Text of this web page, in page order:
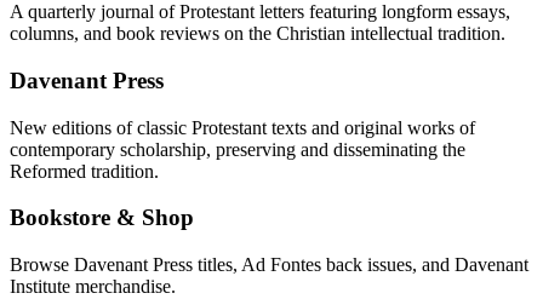
A quarterly journal of Protestant letters featuring longform essays,
columns, and book reviews on the Christian intellectual tradition.
Davenant Press
New editions of classic Protestant texts and original works of
contemporary scholarship, preserving and disseminating the
Reformed tradition.
Bookstore & Shop
Browse Davenant Press titles, Ad Fontes back issues, and Davenant
Institute merchandise.